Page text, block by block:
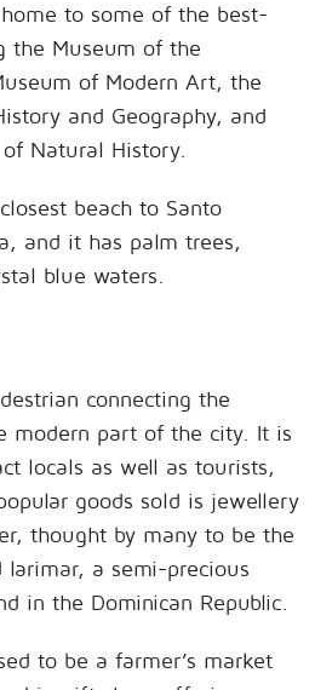
to some of the best-
the Museum of the
of Modern Art, the
and Geography, and
Natural History.
beach to Santo
and it has palm trees,
blue waters.
connecting the
modern part of the city. It is
locals as well as tourists,
goods sold is jewellery
thought by many to be the
a semi-precious
in the Dominican Republic.
to be a farmer’s market